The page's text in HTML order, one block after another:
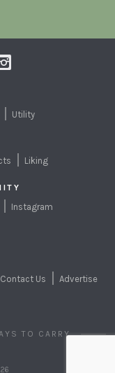
Utility
Liking
Instagram
Contact Us
Advertise
TO CARRY